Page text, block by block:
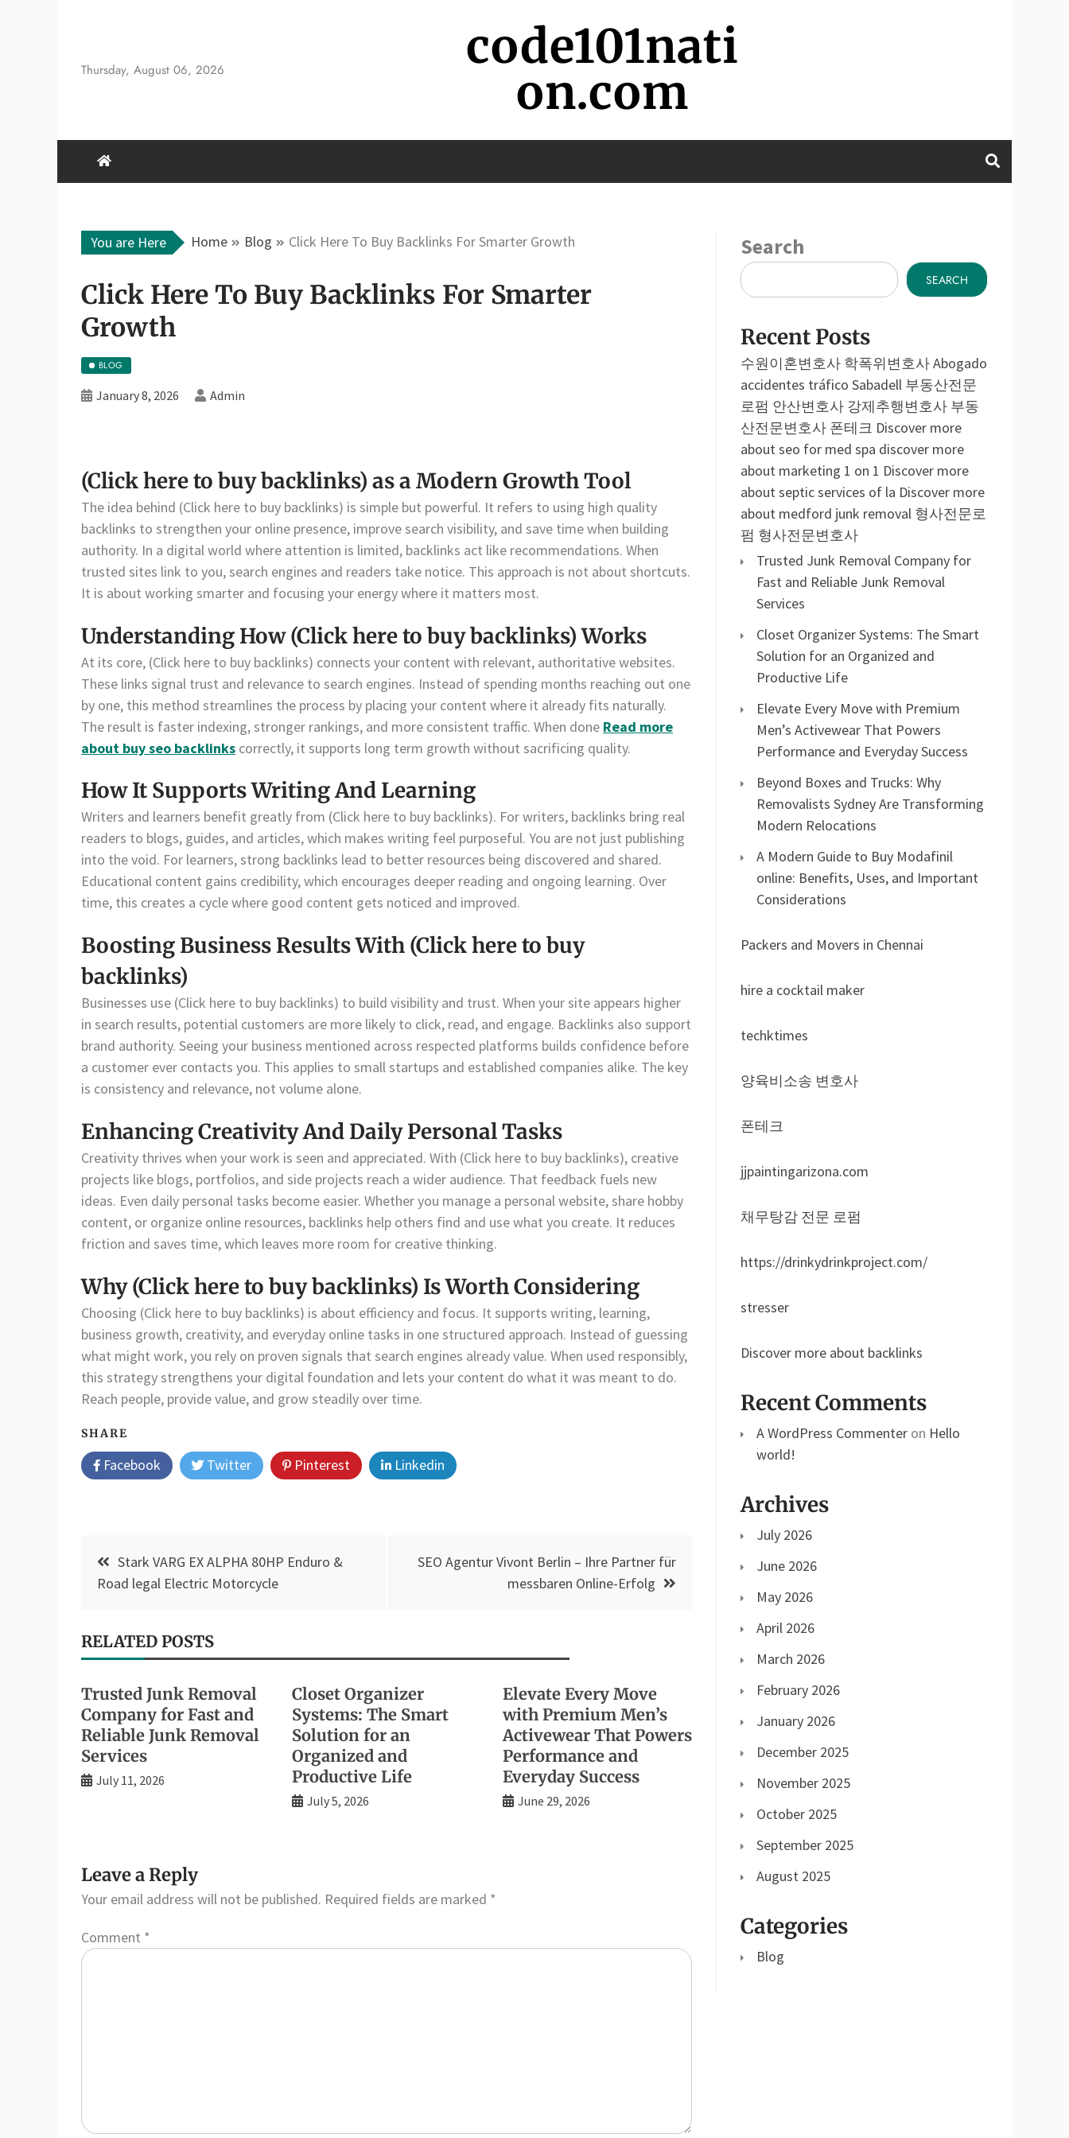
Thursday, August 06, 2026 code101nati
on.com
You are Here Home Blog Click Here To Buy Backlinks For Smarter Growth
Click Here To Buy Backlinks For Smarter
Growth
BLOG
January 8, 2026 Admin
(Click here to buy backlinks) as a Modern Growth Tool
The idea behind (Click here to buy backlinks) is simple but powerful. It refers to using high quality
backlinks to strengthen your online presence, improve search visibility, and save time when building
authority. In a digital world where attention is limited, backlinks act like recommendations. When
trusted sites link to you, search engines and readers take notice. This approach is not about shortcuts.
It is about working smarter and focusing your energy where it matters most.
Understanding How (Click here to buy backlinks) Works
At its core, (Click here to buy backlinks) connects your content with relevant, authoritative websites.
These links signal trust and relevance to search engines. Instead of spending months reaching out one
by one, this method streamlines the process by placing your content where it already fits naturally.
The result is faster indexing, stronger rankings, and more consistent traffic. When done Read more
about buy seo backlinks correctly, it supports long term growth without sacrificing quality.
How It Supports Writing And Learning
Writers and learners benefit greatly from (Click here to buy backlinks). For writers, backlinks bring real
readers to blogs, guides, and articles, which makes writing feel purposeful. You are not just publishing
into the void. For learners, strong backlinks lead to better resources being discovered and shared.
Educational content gains credibility, which encourages deeper reading and ongoing learning. Over
time, this creates a cycle where good content gets noticed and improved.
Boosting Business Results With (Click here to buy
backlinks)
Businesses use (Click here to buy backlinks) to build visibility and trust. When your site appears higher
in search results, potential customers are more likely to click, read, and engage. Backlinks also support
brand authority. Seeing your business mentioned across respected platforms builds confidence before
a customer ever contacts you. This applies to small startups and established companies alike. The key
is consistency and relevance, not volume alone.
Enhancing Creativity And Daily Personal Tasks
Creativity thrives when your work is seen and appreciated. With (Click here to buy backlinks), creative
projects like blogs, portfolios, and side projects reach a wider audience. That feedback fuels new
ideas. Even daily personal tasks become easier. Whether you manage a personal website, share hobby
content, or organize online resources, backlinks help others find and use what you create. It reduces
friction and saves time, which leaves more room for creative thinking.
Why (Click here to buy backlinks) Is Worth Considering
Choosing (Click here to buy backlinks) is about efficiency and focus. It supports writing, learning,
business growth, creativity, and everyday online tasks in one structured approach. Instead of guessing
what might work, you rely on proven signals that search engines already value. When used responsibly,
this strategy strengthens your digital foundation and lets your content do what it was meant to do.
Reach people, provide value, and grow steadily over time.
SHARE
Facebook Twitter Pinterest Linkedin
Post
navigation
Stark VARG EX ALPHA 80HP Enduro &
Road legal Electric Motorcycle
SEO Agentur Vivont Berlin – Ihre Partner für
messbaren Online-Erfolg
RELATED POSTS
Trusted Junk Removal
Company for Fast and
Reliable Junk Removal
Services
July 11, 2026
Closet Organizer
Systems: The Smart
Solution for an
Organized and
Productive Life
July 5, 2026
Elevate Every Move
with Premium Men’s
Activewear That Powers
Performance and
Everyday Success
June 29, 2026
Leave a Reply
Your email address will not be published. Required fields are marked *
Comment *
Search
SEARCH
Recent Posts
수원이혼변호사 학폭위변호사Abogado
accidentes tráfico Sabadell 부동산전문
로펌 안산변호사 강제추행변호사 부동
산전문변호사 폰테크 Discover more
about seo for med spa discover more
about marketing 1 on 1 Discover more
about septic services of la Discover more
about medford junk removal 형사전문로
펌 형사전문변호사
Trusted Junk Removal Company for
Fast and Reliable Junk Removal
Services
Closet Organizer Systems: The Smart
Solution for an Organized and
Productive Life
Elevate Every Move with Premium
Men’s Activewear That Powers
Performance and Everyday Success
Beyond Boxes and Trucks: Why
Removalists Sydney Are Transforming
Modern Relocations
A Modern Guide to Buy Modafinil
online: Benefits, Uses, and Important
Considerations
Packers and Movers in Chennai
hire a cocktail maker
techktimes
양육비소송 변호사
폰테크
jjpaintingarizona.com
채무탕감 전문 로펌
https://drinkydrinkproject.com/
stresser
Discover more about backlinks
Recent Comments
A WordPress Commenter on Hello
world!
Archives
July 2026
June 2026
May 2026
April 2026
March 2026
February 2026
January 2026
December 2025
November 2025
October 2025
September 2025
August 2025
Categories
Blog